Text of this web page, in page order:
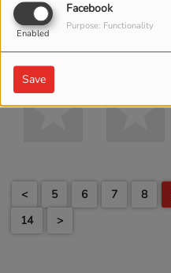
Facebook
Enabled
Purpose: Functionality
Save
< 5 6 7 8
14
>